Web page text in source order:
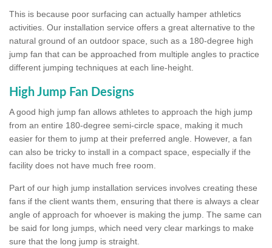
This is because poor surfacing can actually hamper athletics
activities. Our installation service offers a great alternative to the
natural ground of an outdoor space, such as a 180-degree high
jump fan that can be approached from multiple angles to practice
different jumping techniques at each line-height.
High Jump Fan Designs
A good high jump fan allows athletes to approach the high jump
from an entire 180-degree semi-circle space, making it much
easier for them to jump at their preferred angle. However, a fan
can also be tricky to install in a compact space, especially if the
facility does not have much free room.
Part of our high jump installation services involves creating these
fans if the client wants them, ensuring that there is always a clear
angle of approach for whoever is making the jump. The same can
be said for long jumps, which need very clear markings to make
sure that the long jump is straight.